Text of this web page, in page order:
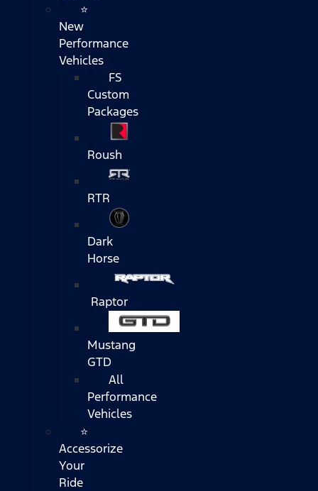
⭐
New
Performance
Vehicles
FS
Custom
Packages
Roush
RTR
Dark
Horse
Raptor
Mustang
GTD
All
Performance
Vehicles
⭐
Accessorize
Your
Ride